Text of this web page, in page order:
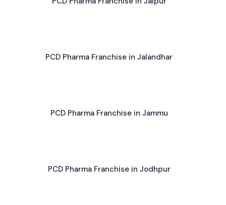
PCD Pharma Franchise in Jalandhar
PCD Pharma Franchise in Jammu
PCD Pharma Franchise in Jodhpur